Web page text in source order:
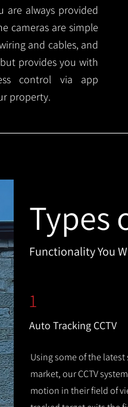
always provided
cameras are simple
and cables, and
provides you with
control via app
property.
Types
Functionality You
1
Auto Tracking CCTV
Using some of the
market, our CCTV
motion in their field of